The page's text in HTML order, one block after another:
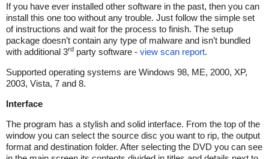
If you have ever installed other software in the past, then you can
install this one too without any trouble. Just follow the simple set
of instructions and wait for the process to finish. The setup
package doesn’t contain any type of malware and isn’t bundled
with additional 3rd party software - view scan report.
Supported operating systems are Windows 98, ME, 2000, XP,
2003, Vista, 7 and 8.
Interface
The program has a stylish and solid interface. From the top of the
window you can select the source disc you want to rip, the output
format and destination folder. After selecting the DVD you can see